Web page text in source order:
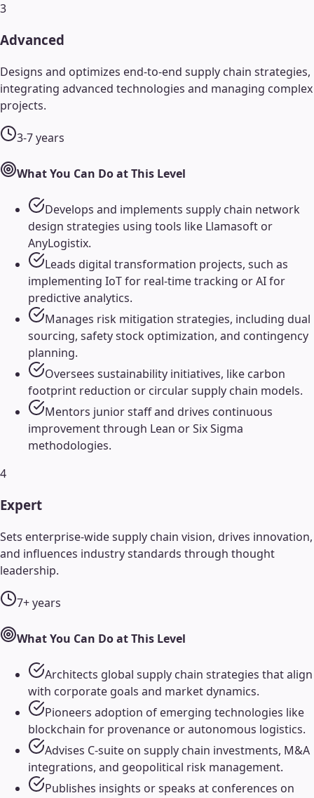
3
Advanced
Designs and optimizes end-to-end supply chain strategies,
integrating advanced technologies and managing complex
projects.
3-7 years
What You Can Do at This Level
Develops and implements supply chain network
design strategies using tools like Llamasoft or
AnyLogistix.
Leads digital transformation projects, such as
implementing IoT for real-time tracking or AI for
predictive analytics.
Manages risk mitigation strategies, including dual
sourcing, safety stock optimization, and contingency
planning.
Oversees sustainability initiatives, like carbon
footprint reduction or circular supply chain models.
Mentors junior staff and drives continuous
improvement through Lean or Six Sigma
methodologies.
4
Expert
Sets enterprise-wide supply chain vision, drives innovation,
and influences industry standards through thought
leadership.
7+ years
What You Can Do at This Level
Architects global supply chain strategies that align
with corporate goals and market dynamics.
Pioneers adoption of emerging technologies like
blockchain for provenance or autonomous logistics.
Advises C-suite on supply chain investments, M&A
integrations, and geopolitical risk management.
Publishes insights or speaks at conferences on